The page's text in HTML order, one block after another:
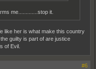
me.............stop it.
like her is what make this country
guilty is part of are justice
of Evil.
#6